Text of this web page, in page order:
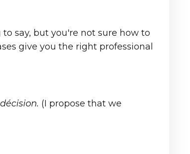
say, but you're not sure how to
give you the right professional
(I propose that we